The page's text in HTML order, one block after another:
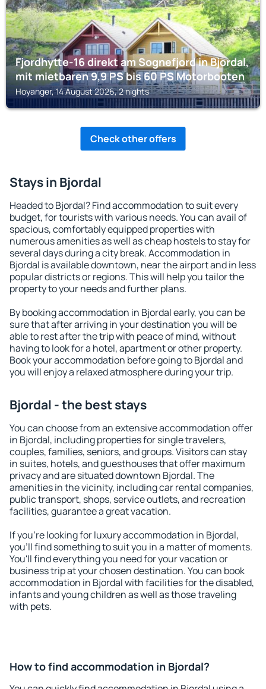
Fjordhytte-16 direkt am Sognefjord in Bjordal,
mit mietbaren 9,9 PS bis 60 PS Motorbooten
Hoyanger, 14 August 2026, 2 nights
Check other offers
Stays in Bjordal
Headed to Bjordal? Find accommodation to suit every
budget, for tourists with various needs. You can avail of
spacious, comfortably equipped properties with
numerous amenities as well as cheap hostels to stay for
several days during a city break. Accommodation in
Bjordal is available downtown, near the airport and in less
popular districts or regions. This will help you tailor the
property to your needs and further plans.
By booking accommodation in Bjordal early, you can be
sure that after arriving in your destination you will be
able to rest after the trip with peace of mind, without
having to look for a hotel, apartment or other property.
Book your accommodation before going to Bjordal and
you will enjoy a relaxed atmosphere during your trip.
Bjordal - the best stays
You can choose from an extensive accommodation offer
in Bjordal, including properties for single travelers,
couples, families, seniors, and groups. Visitors can stay
in suites, hotels, and guesthouses that offer maximum
privacy and are situated downtown Bjordal. The
amenities in the vicinity, including car rental companies,
public transport, shops, service outlets, and recreation
facilities, guarantee a great vacation.
If you're looking for luxury accommodation in Bjordal,
you'll find something to suit you in a matter of moments.
You'll find everything you need for your vacation or
business trip at your chosen destination. You can book
accommodation in Bjordal with facilities for the disabled,
infants and young children as well as those traveling
with pets.
How to find accommodation in Bjordal?